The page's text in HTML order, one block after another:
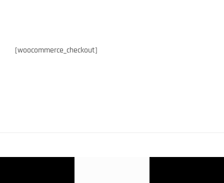
[woocommerce_checkout]